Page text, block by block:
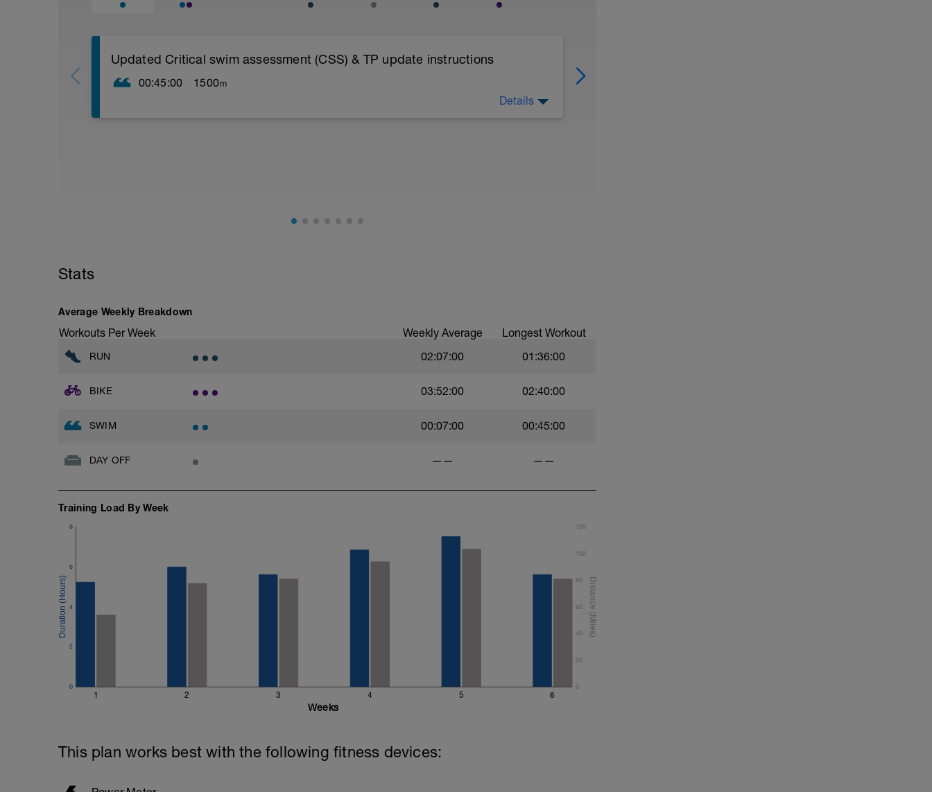
Updated Critical swim assessment (CSS) & TP update instructions
00:45:00 1500m
then 4 x 100 freestyle (20 seconds rests)
Take 5 to 8 minutes easy swimming/stretching and 100m easy swim.
Feel fully recovered, then:
Warm Down 100 easy choice of stroke
and subtract the 200 tt - then divide the result by 2 to get your pace
400m TT of 7:44 = 464 secs
Details
Stats
Average Weekly Breakdown
Workouts Per Week Weekly Average Longest Workout
RUN 02:07:00 01:36:00
BIKE 03:52:00 02:40:00
SWIM 00:07:00 00:45:00
DAY OFF —— ——
Training Load By Week
1 2 3 4 5 6
0
2
4
6
8
0
20
40
60
80
100
120
Weeks
This plan works best with the following fitness devices: